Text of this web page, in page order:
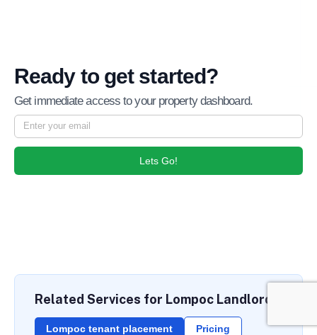
Ready to get started?
Get immediate access to your property dashboard.
Lets Go!
Related Services for Lompoc Landlords
Lompoc tenant placement Pricing